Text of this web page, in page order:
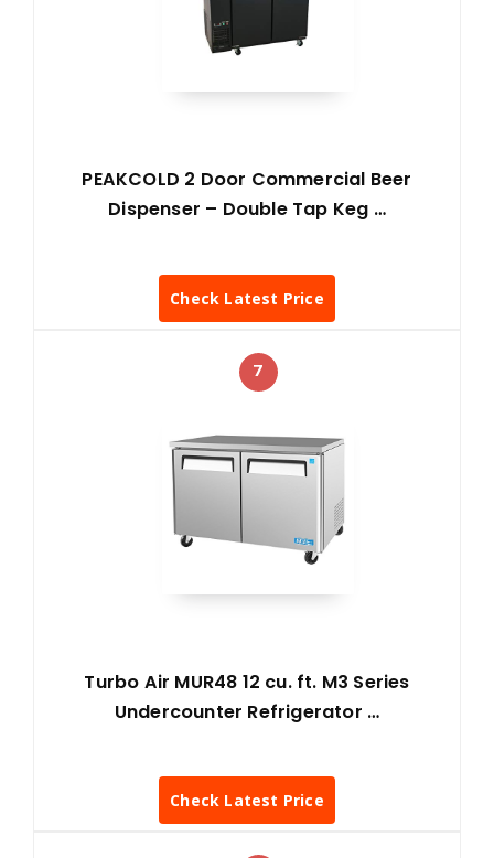
PEAKCOLD 2 Door Commercial Beer
Dispenser – Double Tap Keg …
Check Latest Price
7
Turbo Air MUR48 12 cu. ft. M3 Series
Undercounter Refrigerator …
Check Latest Price